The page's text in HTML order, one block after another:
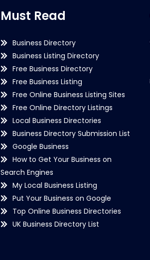
Must Read
Business Directory
Business Listing Directory
Free Business Directory
Free Business Listing
Free Online Business Listing Sites
Free Online Directory Listings
Local Business Directories
Business Directory Submission List
Google Business
How to Get Your Business on
Search Engines
My Local Business Listing
Put Your Business on Google
Top Online Business Directories
UK Business Directory List